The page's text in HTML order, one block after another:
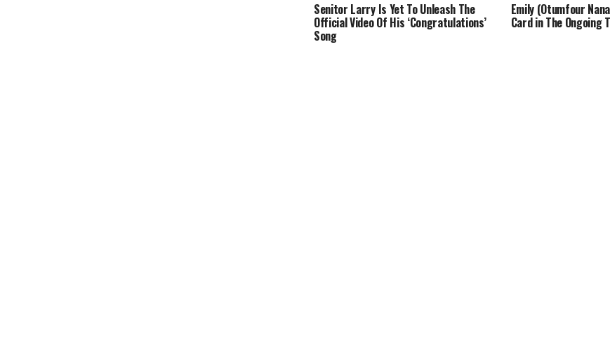
Senitor Larry Is Yet To Unleash The
Official Video Of His ‘Congratulations’
Song
Emily (Otumfour
Card in The Ongoing